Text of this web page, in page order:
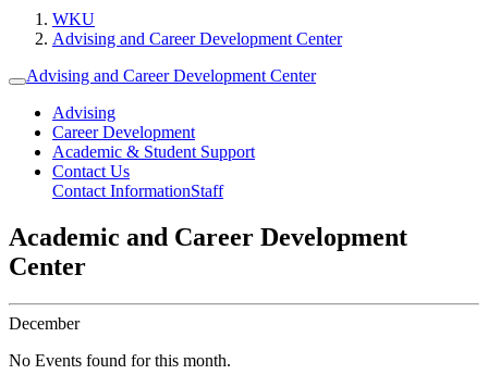
WKU
Advising and Career Development Center
Advising and Career Development Center
Advising
Career Development
Academic & Student Support
Contact Us
Contact InformationStaff
Academic and Career Development
Center
December
No Events found for this month.